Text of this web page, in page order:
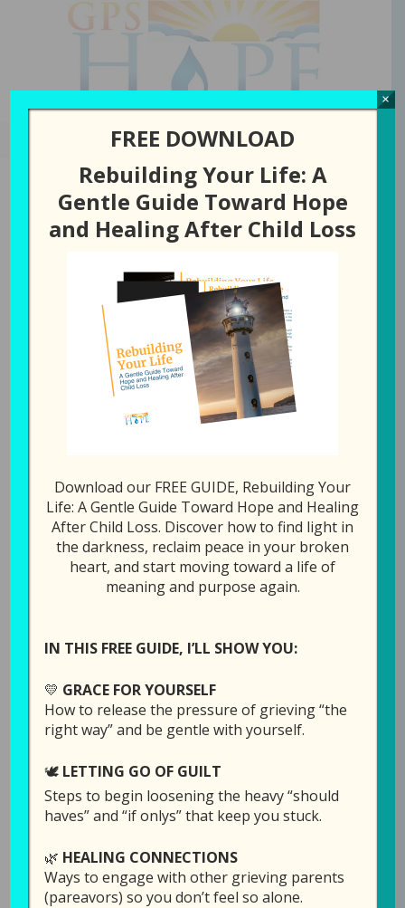
GPS Hope
Episode 15: I Am
Afraid of Losing
Another Child
FREE DOWNLOAD
Rebuilding Your Life: A
Gentle Guide Toward Hope
and Healing After Child Loss
Download our FREE GUIDE, Rebuilding Your
Life: A Gentle Guide Toward Hope and Healing
After Child Loss. Discover how to find light in
the darkness, reclaim peace in your broken
heart, and start moving toward a life of
meaning and purpose again.
IN THIS FREE GUIDE, I’LL SHOW YOU:
💛 GRACE FOR YOURSELF
How to release the pressure of grieving “the
right way” and be gentle with yourself.
🕊️ LETTING GO OF GUILT
Steps to begin loosening the heavy “should
haves” and “if onlys” that keep you stuck.
🌿 HEALING CONNECTIONS
Ways to engage with other grieving parents
(pareavors) so you don’t feel so alone.
×